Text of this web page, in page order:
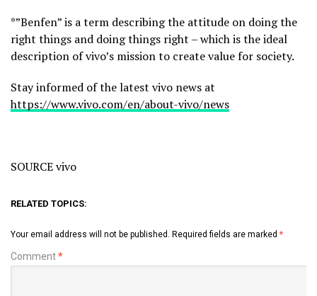
*”Benfen” is a term describing the attitude on doing the
right things and doing things right – which is the ideal
description of vivo’s mission to create value for society.
Stay informed of the latest vivo news at
https://www.vivo.com/en/about-vivo/news
SOURCE vivo
RELATED TOPICS:
Your email address will not be published. Required fields are marked *
Comment*